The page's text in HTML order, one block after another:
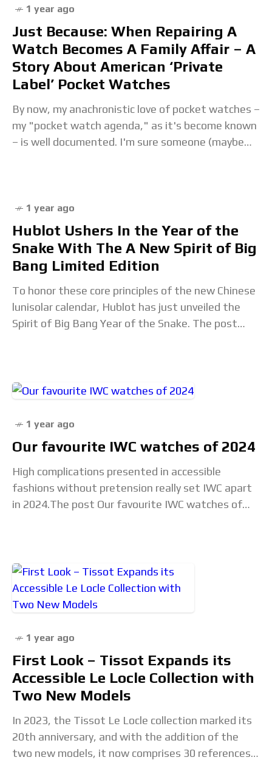
1 year ago
Just Because: When Repairing A
Watch Becomes A Family Affair – A
Story About American ‘Private
Label’ Pocket Watches
By now, my anachronistic love of pocket watches –
my "pocket watch agenda," as it's become known
– is well documented. I'm sure someone (maybe
1 year ago
Hublot Ushers In the Year of the
Snake With The A New Spirit of Big
Bang Limited Edition
To honor these core principles of the new Chinese
lunisolar calendar, Hublot has just unveiled the
Spirit of Big Bang Year of the Snake. The post
1 year ago
Our favourite IWC watches of 2024
High complications presented in accessible
fashions without pretension really set IWC apart
in 2024.The post Our favourite IWC watches of
1 year ago
First Look – Tissot Expands its
Accessible Le Locle Collection with
Two New Models
In 2023, the Tissot Le Locle collection marked its
20th anniversary, and with the addition of the
two new models, it now comprises 30 references.